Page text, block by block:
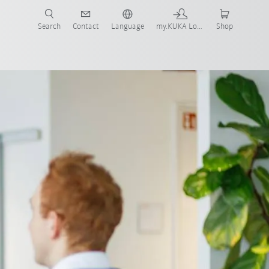
Search Contact Language my.KUKA Login Shop